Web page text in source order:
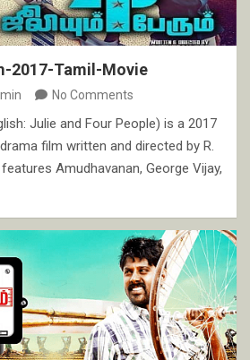
2017-Tamil-Movie
No Comments
Julie and Four People) is a 2017
film written and directed by R.
Amudhavanan, George Vijay,